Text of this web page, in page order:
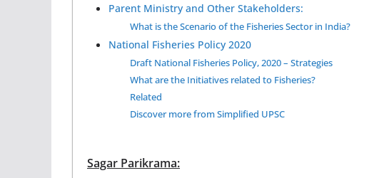
Parent Ministry and Other Stakeholders:
What is the Scenario of the Fisheries Sector in India?
National Fisheries Policy 2020
Draft National Fisheries Policy, 2020 – Strategies
What are the Initiatives related to Fisheries?
Related
Discover more from Simplified UPSC
Sagar Parikrama: